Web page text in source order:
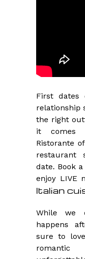
First dates
relationship
the right
it comes
Ristorante
restaurant
date. Book
enjoy LIVE
Italian
While we
happens
sure to
romantic